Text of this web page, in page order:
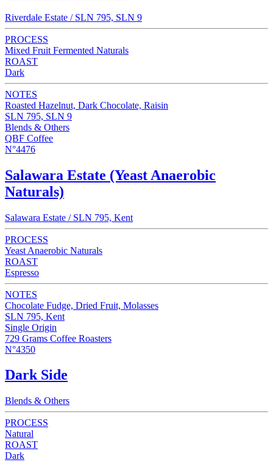
Riverdale Estate / SLN 795, SLN 9
PROCESS
Mixed Fruit Fermented Naturals
ROAST
Dark
NOTES
Roasted Hazelnut, Dark Chocolate, Raisin
SLN 795, SLN 9
Blends & Others
QBF Coffee
N°4476
Salawara Estate (Yeast Anaerobic
Naturals)
Salawara Estate / SLN 795, Kent
PROCESS
Yeast Anaerobic Naturals
ROAST
Espresso
NOTES
Chocolate Fudge, Dried Fruit, Molasses
SLN 795, Kent
Single Origin
729 Grams Coffee Roasters
N°4350
Dark Side
Blends & Others
PROCESS
Natural
ROAST
Dark